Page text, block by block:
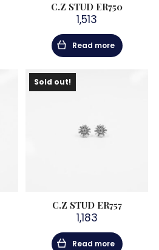
C.Z STUD ER750
1,513
Read more
Sold out!
C.Z STUD ER757
1,183
Read more